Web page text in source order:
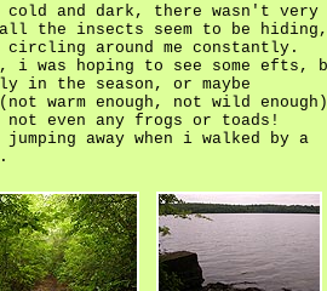
cold and dark, there wasn't very
the insects seem to be hiding,
circling around me constantly.
i was hoping to see some efts,
the season, or maybe
warm enough, not wild
even any frogs or toads!
away when i walked by a